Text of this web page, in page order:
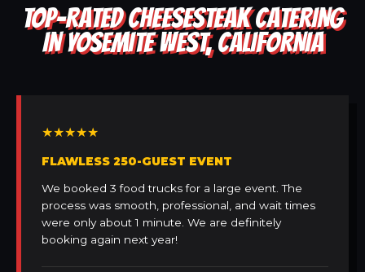
TOP-RATED CHEESESTEAK CATERING
IN YOSEMITE WEST, CALIFORNIA
★★★★★
FLAWLESS 250-GUEST EVENT
We booked 3 food trucks for a large event. The
process was smooth, professional, and wait times
were only about 1 minute. We are definitely
booking again next year!